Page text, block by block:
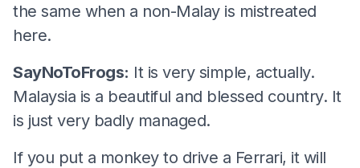
the same when a non-Malay is mistreated
here.
SayNoToFrogs: It is very simple, actually.
Malaysia is a beautiful and blessed country. It
is just very badly managed.
If you put a monkey to drive a Ferrari, it will